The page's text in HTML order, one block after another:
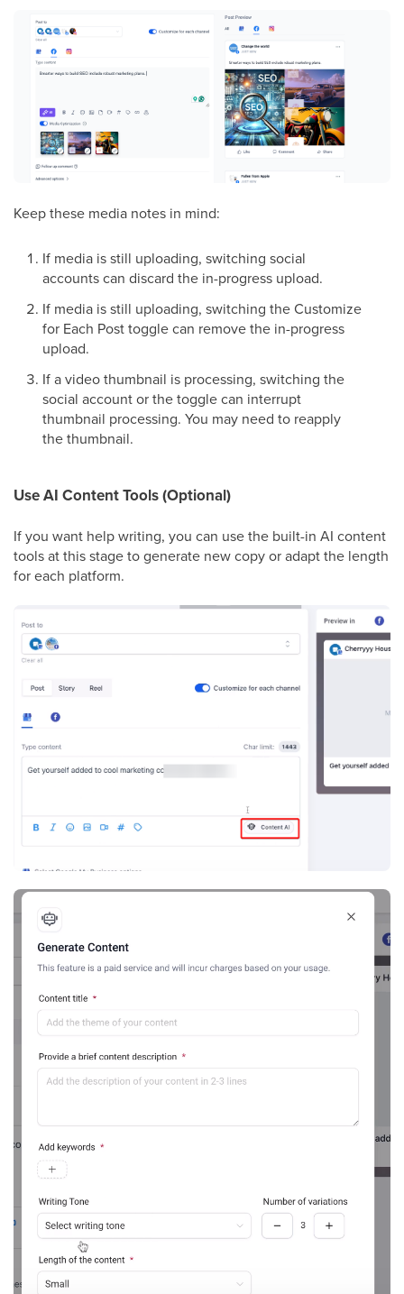
Keep these media notes in mind:
If media is still uploading, switching social
accounts can discard the in-progress upload.
If media is still uploading, switching the Customize
for Each Post toggle can remove the in-progress
upload.
If a video thumbnail is processing, switching the
social account or the toggle can interrupt
thumbnail processing. You may need to reapply
the thumbnail.
Use AI Content Tools (Optional)
If you want help writing, you can use the built-in AI content
tools at this stage to generate new copy or adapt the length
for each platform.